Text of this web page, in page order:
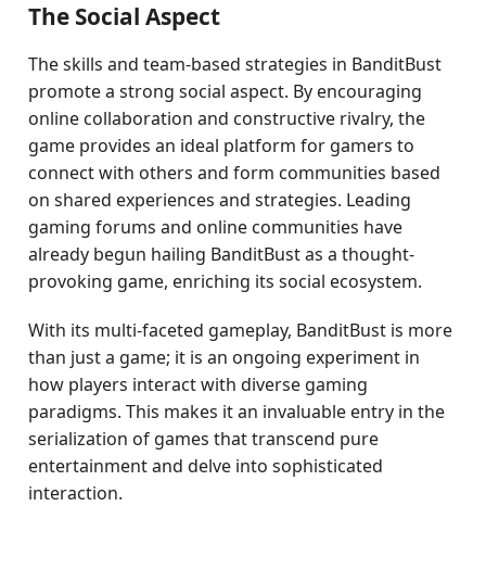
The Social Aspect
The skills and team-based strategies in BanditBust
promote a strong social aspect. By encouraging
online collaboration and constructive rivalry, the
game provides an ideal platform for gamers to
connect with others and form communities based
on shared experiences and strategies. Leading
gaming forums and online communities have
already begun hailing BanditBust as a thought-
provoking game, enriching its social ecosystem.
With its multi-faceted gameplay, BanditBust is more
than just a game; it is an ongoing experiment in
how players interact with diverse gaming
paradigms. This makes it an invaluable entry in the
serialization of games that transcend pure
entertainment and delve into sophisticated
interaction.